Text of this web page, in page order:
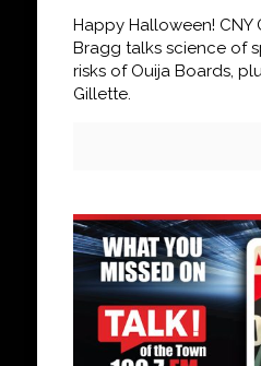
Happy Halloween! CNY
Bragg talks science of
risks of Ouija Boards,
Gillette.